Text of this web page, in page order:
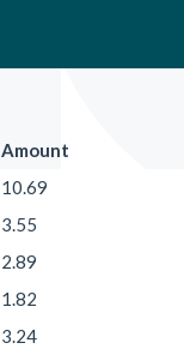
Amount
10.69
3.55
2.89
1.82
3.24